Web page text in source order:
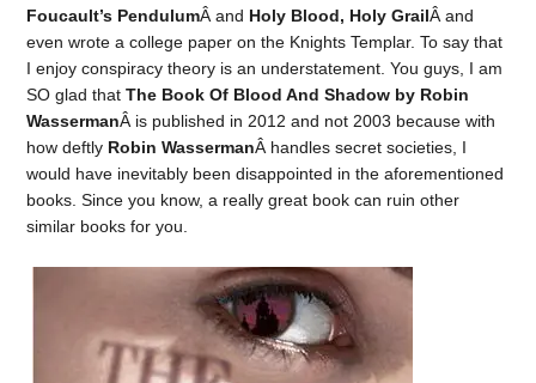
Foucault’s PendulumÂ and Holy Blood, Holy GrailÂ and
even wrote a college paper on the Knights Templar. To say that
I enjoy conspiracy theory is an understatement. You guys, I am
SO glad thatThe Book Of Blood And Shadow by Robin
WassermanÂ is published in 2012 and not 2003 because with
how deftly Robin WassermanÂ handles secret societies, I
would have inevitably been disappointed in the aforementioned
books. Since you know, a really great book can ruin other
similar books for you.